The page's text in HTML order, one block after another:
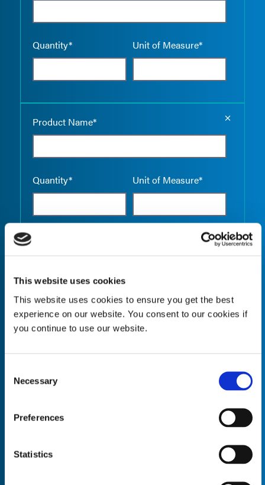
This website uses cookies
This website uses cookies to ensure you get the best
experience on our website. You consent to our cookies if
you continue to use our website.
Selection
Necessary
Preferences
Statistics
Quantity* Unit of Measure*
Product Name*
Quantity* Unit of Measure*
Quantity* Unit of Measure*
Quantity*
Empty